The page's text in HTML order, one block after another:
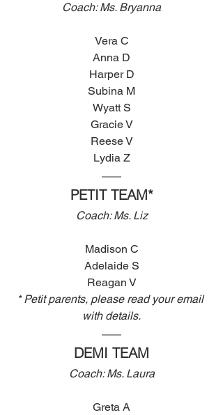
Coach: Ms. Bryanna
Vera C
Anna D
Harper D
Subina M
Wyatt S
Gracie V
Reese V
Lydia Z
PETIT TEAM*
Coach: Ms. Liz
Madison C
Adelaide S
Reagan V
* Petit parents, please read your email
with details.
DEMI TEAM
Coach: Ms. Laura
Greta A